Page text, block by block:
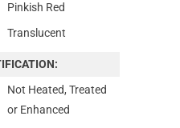
Pinkish Red
Translucent
Not Heated, Treated
or Enhanced